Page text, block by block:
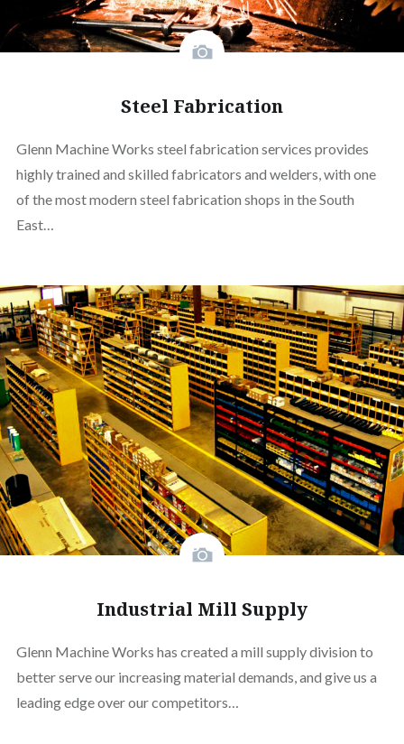
Steel Fabrication
Glenn Machine Works steel fabrication services provides
highly trained and skilled fabricators and welders, with one
of the most modern steel fabrication shops in the South
East…
Industrial Mill Supply
Glenn Machine Works has created a mill supply division to
better serve our increasing material demands, and give us a
leading edge over our competitors…